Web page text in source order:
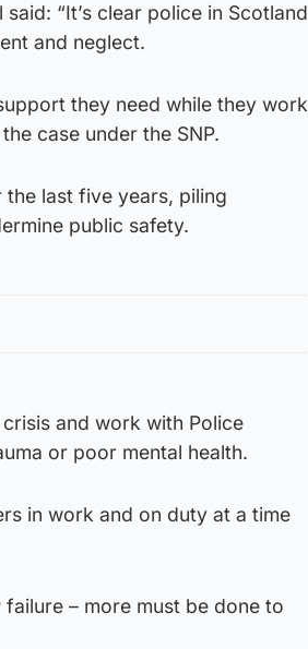
“It’s clear police in Scotland
and neglect.
they need while they work
case under the SNP.
the last five years, piling
public safety.
and work with Police
or poor mental health.
in work and on duty at a time
– more must be done to